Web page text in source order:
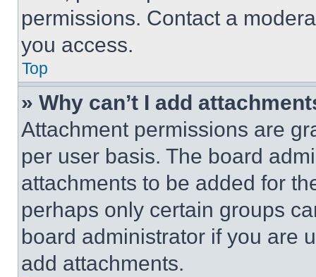
permissions. Contact a
you access.
Top
» Why can’t I add
Attachment permissions are
per user basis. The board
attachments to be added for
perhaps only certain groups
board administrator if you are
add attachments.